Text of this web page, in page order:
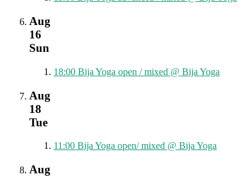
Aug
16
Sun
18:00 Bija Yoga open / mixed @ Bija Yoga
Aug
18
Tue
11:00 Bija Yoga open/ mixed @ Bija Yoga
Aug